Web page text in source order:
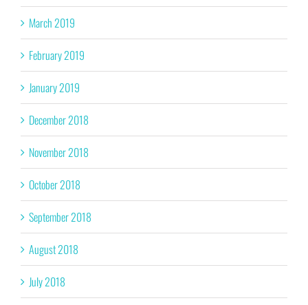
March 2019
February 2019
January 2019
December 2018
November 2018
October 2018
September 2018
August 2018
July 2018